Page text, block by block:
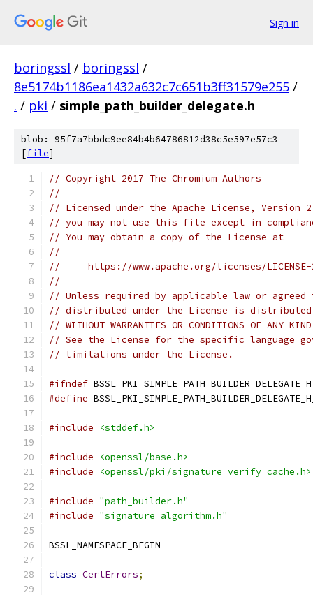
Sign in
boringssl / boringssl /
8e5174b1186ea1432a632c7c651b3ff31579e255 /
. / pki / simple_path_builder_delegate.h
blob: 95f7a7bbdc9ee84b4b64786812d38c5e597e57c3
[file]
// Copyright 2017 The Chromium Authors
//
// Licensed under the Apache License,
// you may not use this file except in
// You may obtain a copy of the License at
//
//     https://www.apache.org/licenses/
//
// Unless required by applicable law or
// distributed under the License is distributed
// WITHOUT WARRANTIES OR CONDITIONS OF
// See the License for the specific language
// limitations under the License.
#ifndef
#define
#include <stddef.h>
#include
<openssl/base.h>
#include
<openssl/pki/signature_verify_cache.h>
#include "path_builder.h"
#include "signature_algorithm.h"
BSSL_NAMESPACE_BEGIN
class CertErrors;